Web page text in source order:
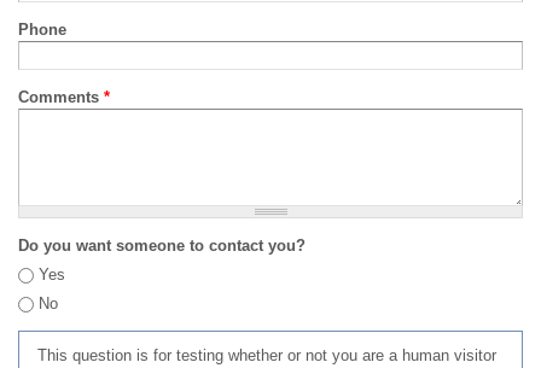
Phone
Comments *
Do you want someone to contact you?
Yes
No
This question is for testing whether or not you are a human visitor